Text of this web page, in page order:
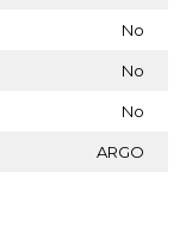
No
No
No
ARGO